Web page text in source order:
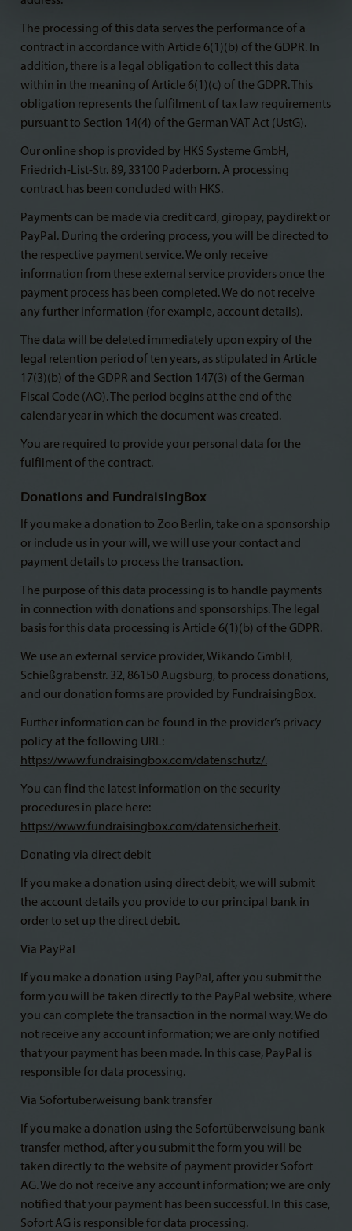
The processing of this data serves the performance of a
contract in accordance with Article 6(1)(b) of the GDPR. In
addition, there is a legal obligation to collect this data
within in the meaning of Article 6(1)(c) of the GDPR. This
obligation represents the fulfilment of tax law requirements
pursuant to Section 14(4) of the German VAT Act (UstG).
Our online shop is provided by HKS Systeme GmbH,
Friedrich-List-Str. 89, 33100 Paderborn. A processing
contract has been concluded with HKS.
Payments can be made via credit card, giropay, paydirekt or
PayPal. During the ordering process, you will be directed to
the respective payment service. We only receive
information from these external service providers once the
payment process has been completed. We do not receive
any further information (for example, account details).
The data will be deleted immediately upon expiry of the
legal retention period of ten years, as stipulated in Article
17(3)(b) of the GDPR and Section 147(3) of the German
Fiscal Code (AO). The period begins at the end of the
calendar year in which the document was created.
You are required to provide your personal data for the
fulfilment of the contract.
Donations and FundraisingBox
If you make a donation to Zoo Berlin, take on a sponsorship
or include us in your will, we will use your contact and
payment details to process the transaction.
The purpose of this data processing is to handle payments
in connection with donations and sponsorships. The legal
basis for this data processing is Article 6(1)(b) of the GDPR.
We use an external service provider, Wikando GmbH,
Schießgrabenstr. 32, 86150 Augsburg, to process donations,
and our donation forms are provided by FundraisingBox.
Further information can be found in the provider’s privacy
policy at the following URL:
https://www.fundraisingbox.com/datenschutz/.
You can find the latest information on the security
procedures in place here:
https://www.fundraisingbox.com/datensicherheit.
Donating via direct debit
If you make a donation using direct debit, we will submit
the account details you provide to our principal bank in
order to set up the direct debit.
Via PayPal
If you make a donation using PayPal, after you submit the
form you will be taken directly to the PayPal website, where
you can complete the transaction in the normal way. We do
not receive any account information; we are only notified
that your payment has been made. In this case, PayPal is
responsible for data processing.
Via Sofortüberweisung bank transfer
If you make a donation using the Sofortüberweisung bank
transfer method, after you submit the form you will be
taken directly to the website of payment provider Sofort
AG. We do not receive any account information; we are only
notified that your payment has been successful. In this case,
Sofort AG is responsible for data processing.